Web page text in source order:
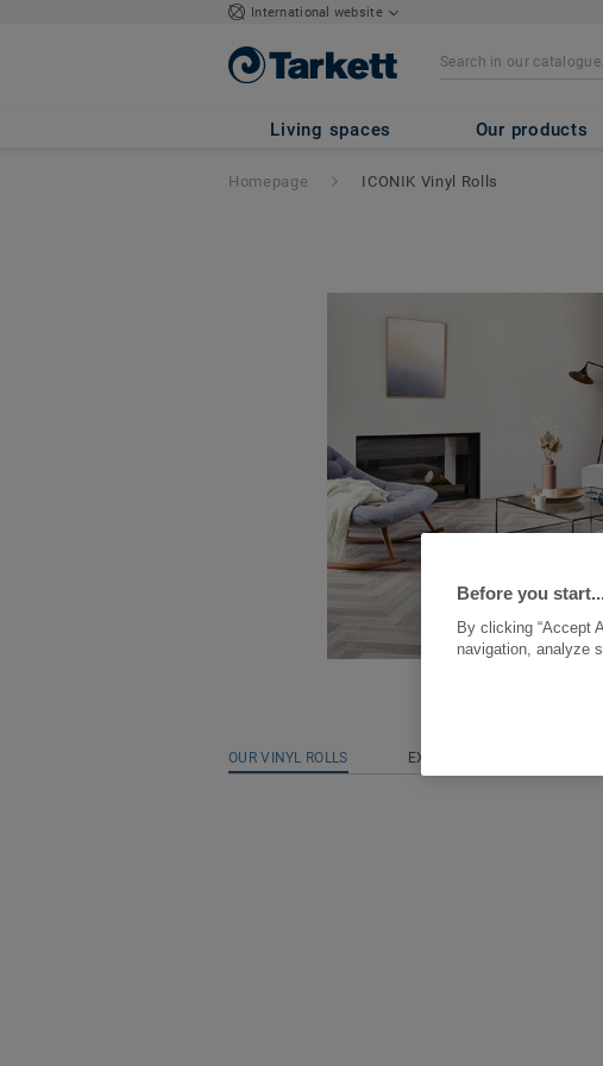
International website
Living spaces Our products
Homepage ICONIK Vinyl Rolls
OUR VINYL ROLLS EXPLORE THE COLLECTION
Before you
By clicking “Accept
navigation, analyze